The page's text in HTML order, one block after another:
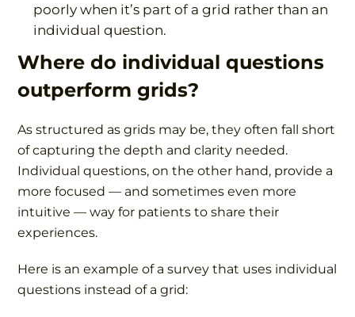
poorly when it’s part of a grid rather than an
individual question.
Where do individual questions
outperform grids?
As structured as grids may be, they often fall short
of capturing the depth and clarity needed.
Individual questions, on the other hand, provide a
more focused — and sometimes even more
intuitive — way for patients to share their
experiences.
Here is an example of a survey that uses individual
questions instead of a grid: